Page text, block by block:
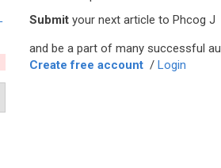
Submit your next article to Phcog J
and be a part of many successful
Create free account / Login